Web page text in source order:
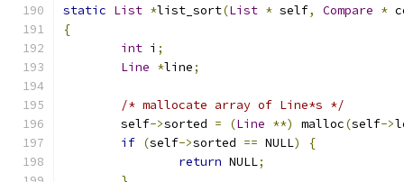
static List *list_sort(List * self, Compare *
{
int i ;
Line *line;
/* mallocate array of Line*s */
	self
->sorted = (Line **) malloc(self->
if (self->sorted == NULL)
{
return NULL;